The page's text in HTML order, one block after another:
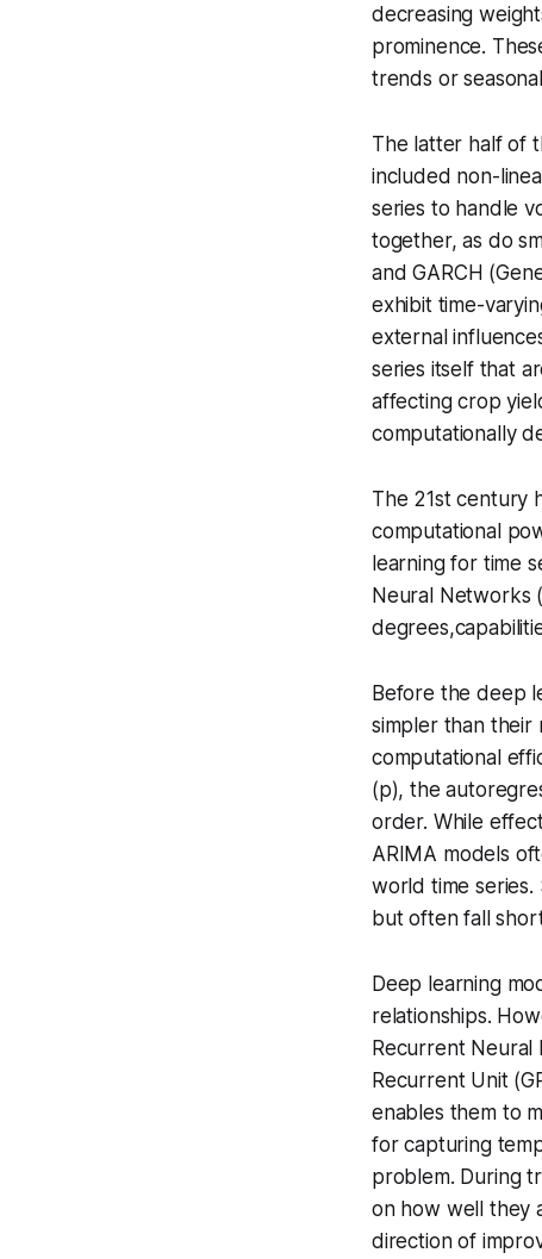
decreasing
prominence.
trends or
The latter half of
included non-
series to handle
together, as do
andGARCH
exhibit time-
external
series itself that
affecting crop
computationally
The 21st century
computational
learning for time
Neural Networks
Before the deep
simpler than
computational
(p), the
order. While
ARIMA models
world time series.
but often fall
Deep learning
relationships.
Recurrent Neural
Recurrent Unit
enables them to
for capturing
problem. During
on how well they
direction of